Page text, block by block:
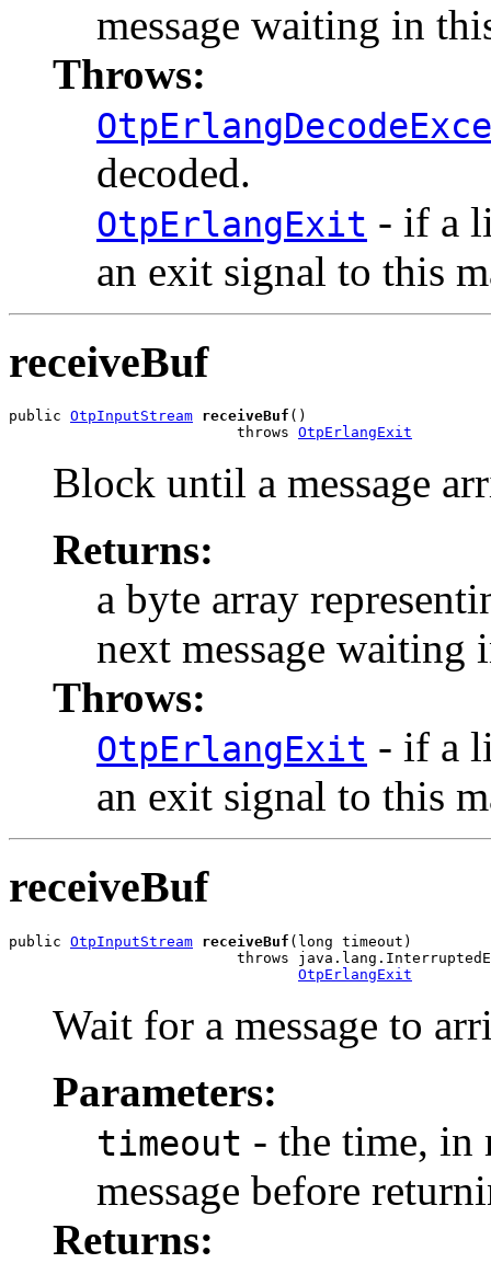
message waiting in
Throws:
decoded.
OtpErlangExit - if a
an exit signal to this
receiveBuf
public OtpInputStream receiveBuf ()
                          throws
OtpErlangExit
Block until a message
Returns:
a byte array
next message waiting
Throws:
OtpErlangExit - if a
an exit signal to this
receiveBuf
public OtpInputStream receiveBuf (long timeout)
throws
OtpErlangExit
Wait for a message to
Parameters:
timeout - the time, in
message before
Returns: